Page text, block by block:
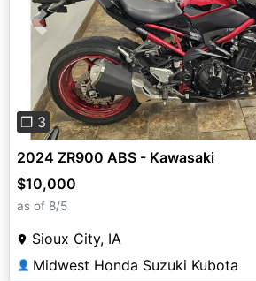
Previous
❐ 3
2024 ZR900 ABS - Kawasaki
$10,000
as of 8/5
Sioux City, IA
👤 Midwest Honda Suzuki Kubota